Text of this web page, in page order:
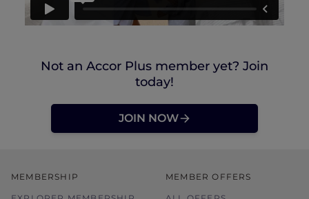
Not an Accor Plus member yet? Join
today!
JOIN NOW
MEMBERSHIP MEMBER OFFERS